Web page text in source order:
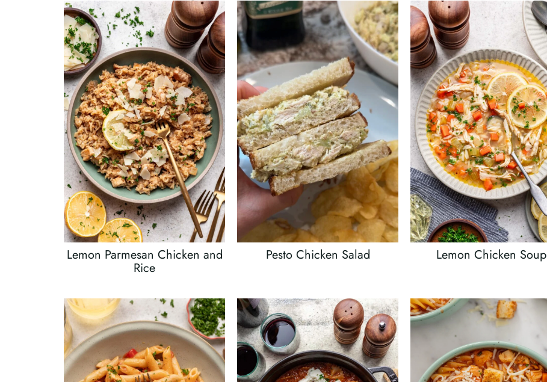
Lemon Parmesan Chicken and
Rice
Pesto Chicken Salad Lemon Chicken Soup